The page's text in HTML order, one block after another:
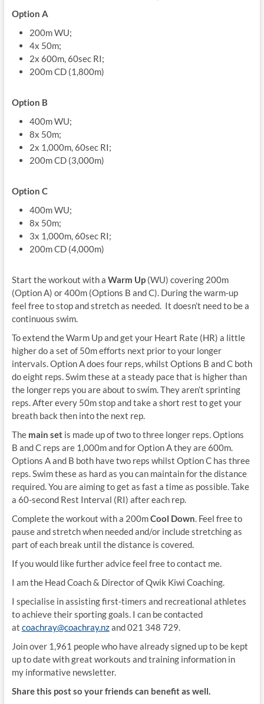
Option A
200m WU;
4x 50m;
2x 600m, 60sec RI;
200m CD (1,800m)
Option B
400m WU;
8x 50m;
2x 1,000m, 60sec RI;
200m CD (3,000m)
Option C
400m WU;
8x 50m;
3x 1,000m, 60sec RI;
200m CD (4,000m)
Start the workout with a Warm Up(WU) covering 200m
(Option A) or 400m (Options B and C). During the warm-up
feel free to stop and stretch as needed. It doesn’t need to be a
continuous swim.
To extend the Warm Up and get your Heart Rate (HR) a little
higher do a set of 50m efforts next prior to your longer
intervals. Option A does four reps, whilst Options B and C both
do eight reps. Swim these at a steady pace that is higher than
the longer reps you are about to swim. They aren’t sprinting
reps. After every 50m stop and take a short rest to get your
breath back then into the next rep.
The main setis made up of two to three longer reps. Options
B and C reps are 1,000m and for Option A they are 600m.
Options A and B both have two reps whilst Option C has three
reps. Swim these as hard as you can maintain for the distance
required. You are aiming to get as fast a time as possible. Take
a 60-second Rest Interval (RI) after each rep.
Complete the workout with a 200mCool Down. Feel free to
pause and stretch when needed and/or include stretching as
part of each break until the distance is covered.
If you would like further advice feel free to contact me.
I am the Head Coach & Director of Qwik Kiwi Coaching.
I specialise in assisting first-timers and recreational athletes
to achieve their sporting goals. I can be contacted
at coachray@coachray.nzand 021 348 729.
Join over 1,961 people who have already signed up to be kept
up to date with great workouts and training information in
my informative newsletter.
Share this post so your friends can benefit as well.